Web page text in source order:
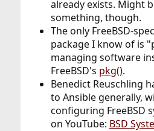
already exists. Might
something, though.
The only FreeBSD-
package I know of is
managing software
FreeBSD's pkg().
Benedict Reuschling
to Ansible generally,
configuring FreeBSD
on YouTube: BSD